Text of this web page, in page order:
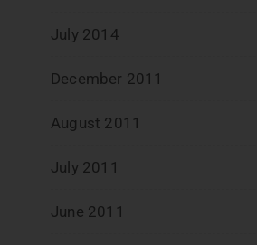
July 2014
December 2011
August 2011
July 2011
June 2011